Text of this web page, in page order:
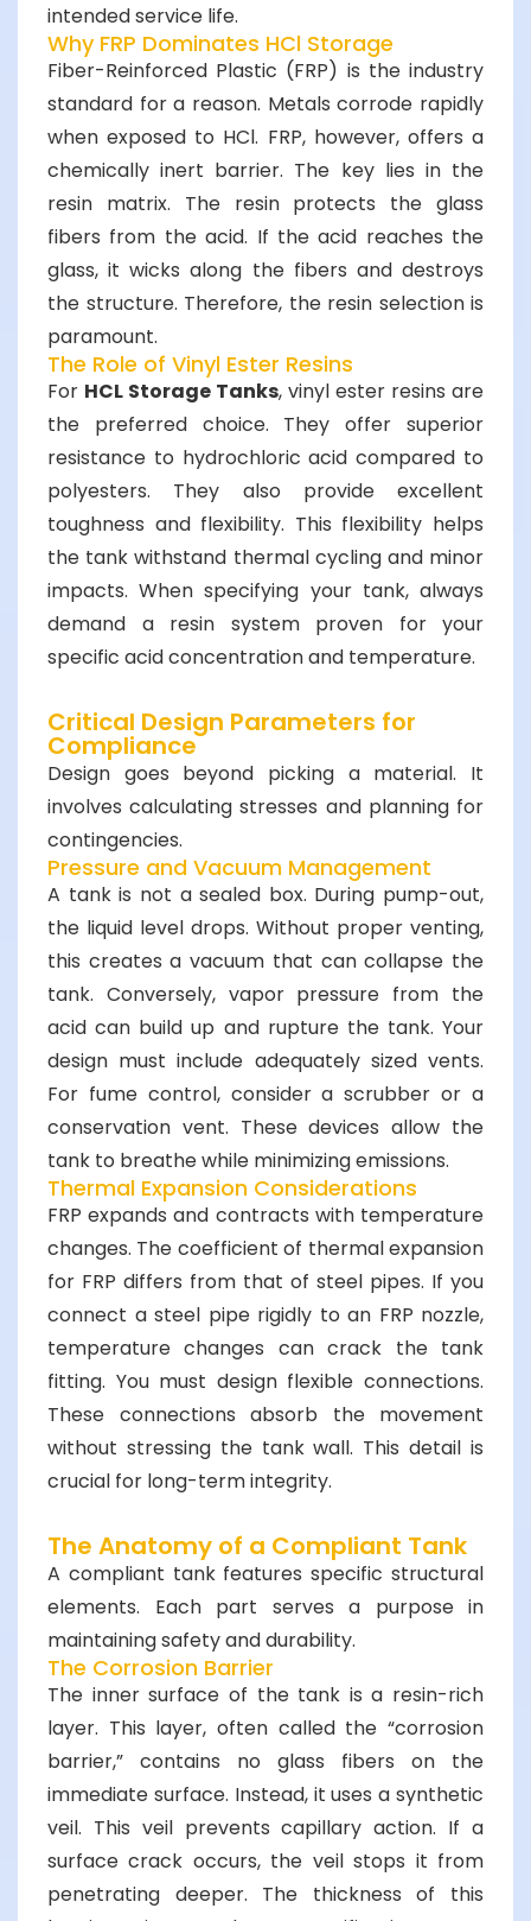
intended service life.
Why FRP Dominates HCl Storage
Fiber-Reinforced Plastic (FRP) is the industry
standard for a reason. Metals corrode rapidly
when exposed to HCl. FRP, however, offers a
chemically inert barrier. The key lies in the
resin matrix. The resin protects the glass
fibers from the acid. If the acid reaches the
glass, it wicks along the fibers and destroys
the structure. Therefore, the resin selection is
paramount.
The Role of Vinyl Ester Resins
For HCL Storage Tanks, vinyl ester resins are
the preferred choice. They offer superior
resistance to hydrochloric acid compared to
polyesters. They also provide excellent
toughness and flexibility. This flexibility helps
the tank withstand thermal cycling and minor
impacts. When specifying your tank, always
demand a resin system proven for your
specific acid concentration and temperature.
Critical Design Parameters for
Compliance
Design goes beyond picking a material. It
involves calculating stresses and planning for
contingencies.
Pressure and Vacuum Management
A tank is not a sealed box. During pump-out,
the liquid level drops. Without proper venting,
this creates a vacuum that can collapse the
tank. Conversely, vapor pressure from the
acid can build up and rupture the tank. Your
design must include adequately sized vents.
For fume control, consider a scrubber or a
conservation vent. These devices allow the
tank to breathe while minimizing emissions.
Thermal Expansion Considerations
FRP expands and contracts with temperature
changes. The coefficient of thermal expansion
for FRP differs from that of steel pipes. If you
connect a steel pipe rigidly to an FRP nozzle,
temperature changes can crack the tank
fitting. You must design flexible connections.
These connections absorb the movement
without stressing the tank wall. This detail is
crucial for long-term integrity.
The Anatomy of a Compliant Tank
A compliant tank features specific structural
elements. Each part serves a purpose in
maintaining safety and durability.
The Corrosion Barrier
The inner surface of the tank is a resin-rich
layer. This layer, often called the “corrosion
barrier,” contains no glass fibers on the
immediate surface. Instead, it uses a synthetic
veil. This veil prevents capillary action. If a
surface crack occurs, the veil stops it from
penetrating deeper. The thickness of this